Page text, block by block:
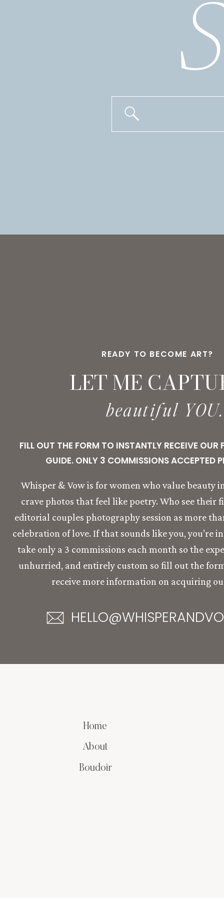
beautiful YOU.
FILL OUT THE FORM TO INSTANTLY RECEIVE OUR
GUIDE. ONLY 3 COMMISSIONS ACCEPTED
LET ME
READY TO BECOME ART?
Whisper & Vow is for women who value beauty
crave photos that feel like poetry. Who see their
editorial couples photography session as more
celebration of love. If that sounds like you, you’re
take only a 3 commissions each month so the
unhurried, and entirely custom so fill out the
receive more information on acquiring
Home
About
Boudoir